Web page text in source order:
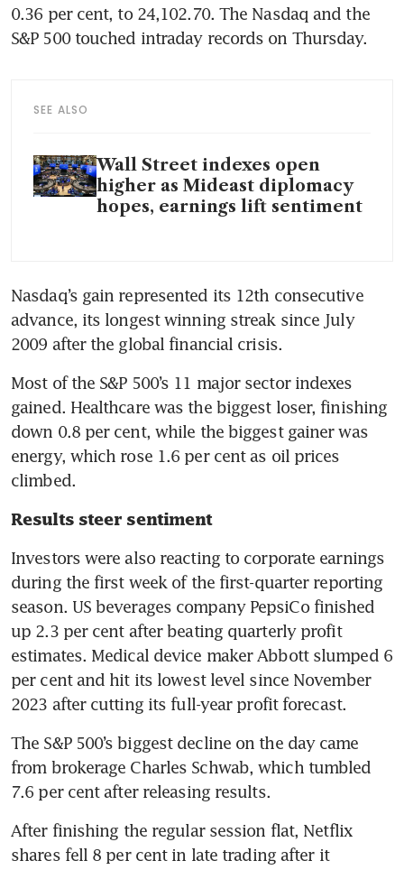
0.36 per cent, to 24,102.70. The Nasdaq and the
S&P 500 touched intraday records on Thursday.
SEE ALSO
Wall Street indexes open
higher as Mideast diplomacy
hopes, earnings lift sentiment
Nasdaq’s gain represented its 12th consecutive
advance, its longest winning streak since July
2009 after the global financial crisis.
Most of the S&P 500’s 11 major sector indexes
gained. Healthcare was the biggest loser, finishing
down 0.8 per cent, while the biggest gainer was
energy, which rose 1.6 per cent as oil prices
climbed.
Results steer sentiment
Investors were also reacting to corporate earnings
during the first week of the first-quarter reporting
season. US beverages company PepsiCo finished
up 2.3 per cent after beating quarterly profit
estimates. Medical device maker Abbott slumped 6
per cent and hit its lowest level since November
2023 after cutting its full-year profit forecast.
The S&P 500’s biggest decline on the day came
from brokerage Charles Schwab, which tumbled
7.6 per cent after releasing results.
After finishing the regular session flat, Netflix
shares fell 8 per cent in late trading after it